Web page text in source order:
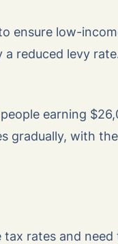
ensure low-
reduced levy
earning
gradually, with
rates and need